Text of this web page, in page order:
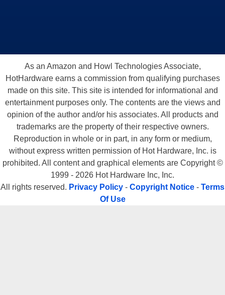
As an Amazon and Howl Technologies Associate,
HotHardware earns a commission from qualifying purchases
made on this site. This site is intended for informational and
entertainment purposes only. The contents are the views and
opinion of the author and/or his associates. All products and
trademarks are the property of their respective owners.
Reproduction in whole or in part, in any form or medium,
without express written permission of Hot Hardware, Inc. is
prohibited. All content and graphical elements are Copyright ©
1999 - 2026 Hot Hardware Inc, Inc.
All rights reserved. Privacy Policy - Copyright Notice - Terms
Of Use